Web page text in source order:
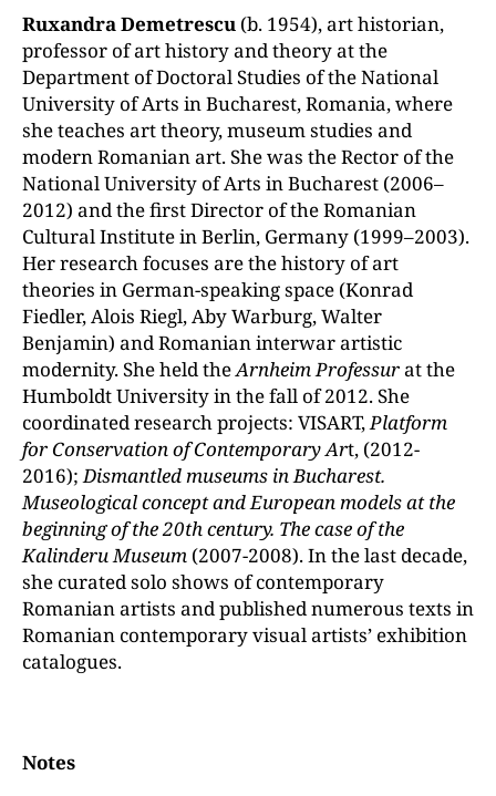
Ruxandra Demetrescu (b. 1954), art historian,
professor of art history and theory at the
Department of Doctoral Studies of the National
University of Arts in Bucharest, Romania, where
she teaches art theory, museum studies and
modern Romanian art. She was the Rector of the
National University of Arts in Bucharest (2006–
2012) and the first Director of the Romanian
Cultural Institute in Berlin, Germany (1999–2003).
Her research focuses are the history of art
theories in German-speaking space (Konrad
Fiedler, Alois Riegl, Aby Warburg, Walter
Benjamin) and Romanian interwar artistic
modernity. She held theArnheim Professurat the
Humboldt University in the fall of 2012. She
coordinated research projects: VISART,Platform
for Conservation of Contemporary Art, (2012-
2016);Dismantled museums in Bucharest.
Museological concept and European models at the
beginning of the 20th century. The case of the
Kalinderu Museum (2007-2008). In the last decade,
she curated solo shows of contemporary
Romanian artists and published numerous texts in
Romanian contemporary visual artists’ exhibition
catalogues.
Notes